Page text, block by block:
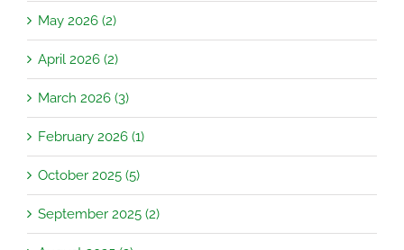
May 2026 (2)
April 2026 (2)
March 2026 (3)
February 2026 (1)
October 2025 (5)
September 2025 (2)